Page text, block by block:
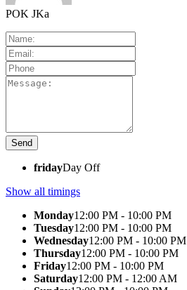
POK JKa
fridayDay Off
Show all timings
Monday12:00 PM - 10:00 PM
Tuesday12:00 PM - 10:00 PM
Wednesday12:00 PM - 10:00 PM
Thursday12:00 PM - 10:00 PM
Friday12:00 PM - 10:00 PM
Saturday12:00 PM - 12:00 AM